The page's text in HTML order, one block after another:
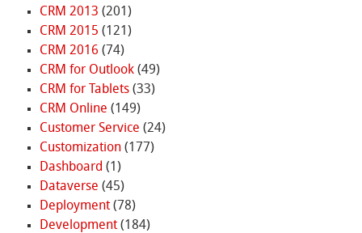
CRM 2013 (201)
CRM 2015 (121)
CRM 2016 (74)
CRM for Outlook(49)
CRM for Tablets(33)
CRM Online (149)
Customer Service (24)
Customization(177)
Dashboard (1)
Dataverse (45)
Deployment(78)
Development(184)